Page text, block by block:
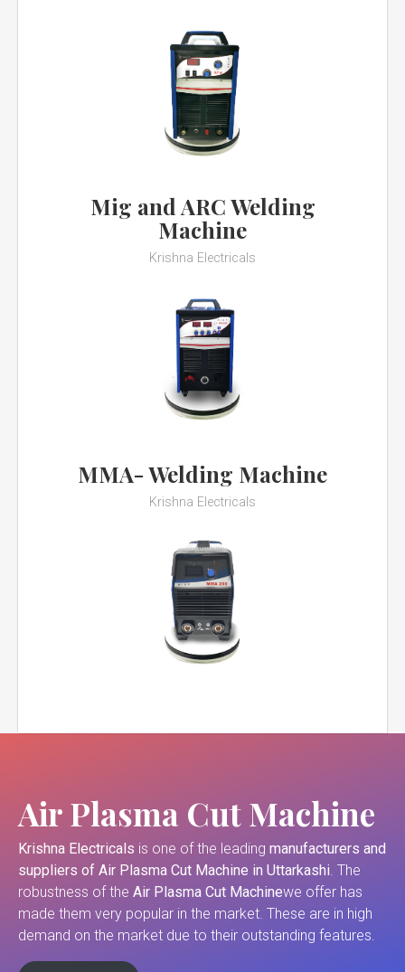
Mig and ARC Welding
Machine
Krishna Electricals
MMA- Welding Machine
Krishna Electricals
Air Plasma Cut Machine
Krishna Electricals is one of the leading manufacturers and
suppliers of Air Plasma Cut Machine in Uttarkashi. The
robustness of the Air Plasma Cut Machinewe offer has
made them very popular in the market. These are in high
demand on the market due to their outstanding features.